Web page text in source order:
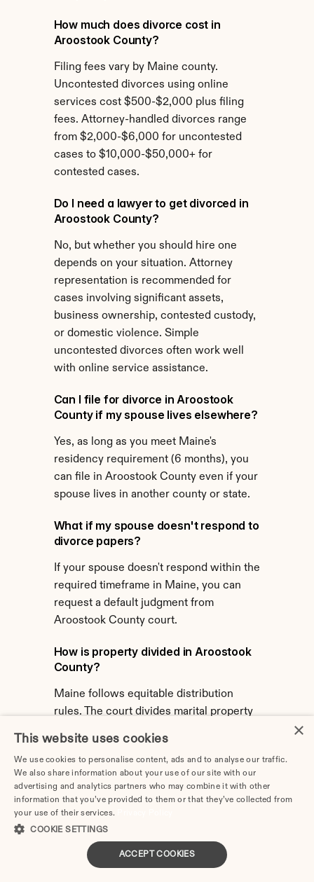
How much does divorce cost in
Aroostook County?
Filing fees vary by Maine county.
Uncontested divorces using online
services cost $500-$2,000 plus filing
fees. Attorney-handled divorces range
from $2,000-$6,000 for uncontested
cases to $10,000-$50,000+ for
contested cases.
Do I need a lawyer to get divorced in
Aroostook County?
No, but whether you should hire one
depends on your situation. Attorney
representation is recommended for
cases involving significant assets,
business ownership, contested custody,
or domestic violence. Simple
uncontested divorces often work well
with online service assistance.
Can I file for divorce in Aroostook
County if my spouse lives elsewhere?
Yes, as long as you meet Maine's
residency requirement (6 months), you
can file in Aroostook County even if your
spouse lives in another county or state.
What if my spouse doesn't respond to
divorce papers?
If your spouse doesn't respond within the
required timeframe in Maine, you can
request a default judgment from
Aroostook County court.
How is property divided in Aroostook
County?
Maine follows equitable distribution
rules. The court divides marital property
Does Aroostook County require
separation before divorce?
applies after filing. Formal separation is
×
This website uses cookies
We use cookies to personalise content, ads and to analyse our traffic.
We also share information about your use of our site with our
advertising and analytics partners who may combine it with other
information that you’ve provided to them or that they’ve collected from
your use of their services.
COOKIE SETTINGS
ACCEPT COOKIES